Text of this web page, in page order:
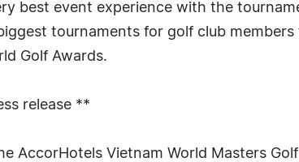
best event experience with the
tournaments for golf club
Golf Awards.
release **
AccorHotels Vietnam World Masters